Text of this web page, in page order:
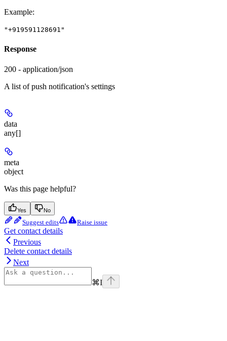
Example:
"+919591128691"
Response
200 - application/json
A list of push notification's settings
data
any[]
meta
object
Was this page helpful?
Yes No
Suggest edits Raise issue
Get contact details
Previous
Delete contact details
Next
⌘I